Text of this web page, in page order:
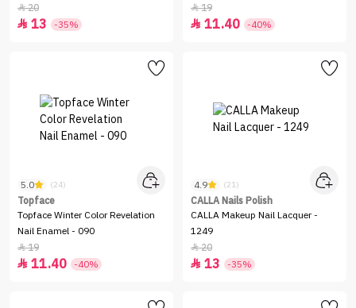
20
 13 -35%
19
 11.40 -40%
5.0 (24)
Topface
Topface Winter Color Revelation
Nail Enamel - 090
19
 11.40 -40%
4.9 (21)
CALLA Nails Polish
CALLA Makeup Nail Lacquer -
1249
20
 13 -35%